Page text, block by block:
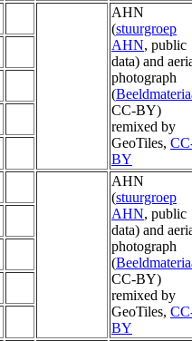
AHN
(stuurgroep
AHN, public
data) and
photograph
(
CC-BY)
remixed by
GeoTiles,
BY
AHN
(stuurgroep
AHN, public
data) and
photograph
(
CC-BY)
remixed by
GeoTiles,
BY